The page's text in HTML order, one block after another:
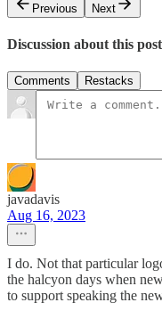
Previous
Next
Discussion about this post
Comments Restacks
javadavis
Aug 16, 2023
I do. Not that particular
the halcyon days when
to support speaking the